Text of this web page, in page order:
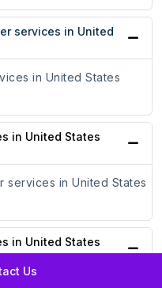
Us
services in United
in United States
in United States
in United States
in United States